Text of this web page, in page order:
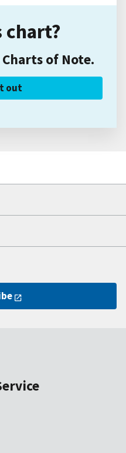
chart?
of Note.
out